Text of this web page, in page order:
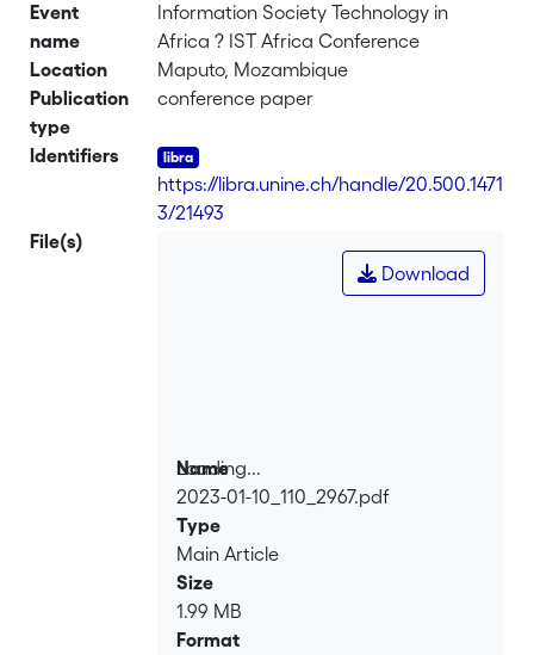
Event
name
Information Society Technology in
Africa ? IST Africa Conference
Location
Maputo, Mozambique
Publication
type
conference paper
Identifiers
https://libra.unine.ch/handle/20.500.1471
3/21493
File(s)
Loading...
Loading...
Download
Name
2023-01-10_110_2967.pdf
Type
Main Article
Size
1.99 MB
Format